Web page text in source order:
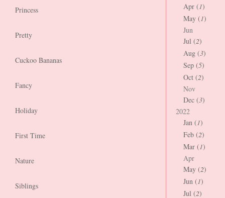
Princess
Pretty
Cuckoo Bananas
Fancy
Holiday
First Time
Nature
Siblings
Apr (1)
May (1)
Jun
Jul (2)
Aug (3)
Sep (5)
Oct (2)
Nov
Dec (3)
2022
Jan (1)
Feb (2)
Mar (1)
Apr
May (2)
Jun (1)
Jul (2)